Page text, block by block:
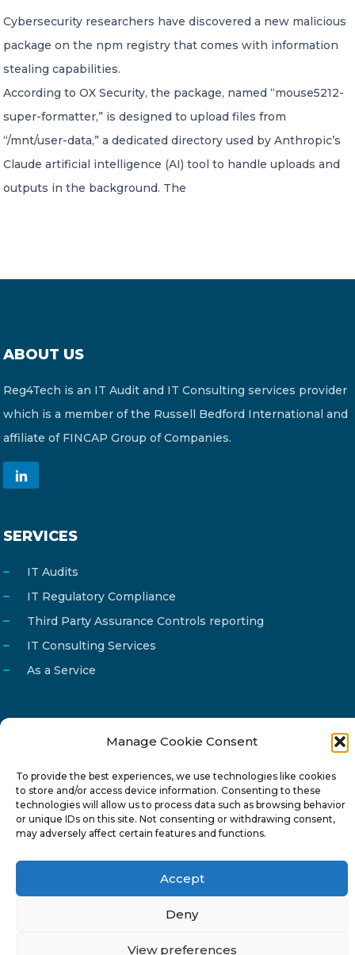
Manage Cookie Consent
To provide the best experiences, we use technologies like cookies
to store and/or access device information. Consenting to these
technologies will allow us to process data such as browsing behavior
or unique IDs on this site. Not consenting or withdrawing consent,
may adversely affect certain features and functions.
Accept
Deny
View preferences
Member of Russell Bedford International –
A global network of independent professional
services firms
Cybersecurity researchers have discovered a new malicious
package on the npm registry that comes with information
stealing capabilities.
According to OX Security, the package, named “mouse5212-
super-formatter,” is designed to upload files from
“/mnt/user-data,” a dedicated directory used by Anthropic’s
Claude artificial intelligence (AI) tool to handle uploads and
outputs in the background. The
ABOUT US
Reg4Tech is an IT Audit and IT Consulting services provider
which is a member of the Russell Bedford International and
affiliate of FINCAP Group of Companies.
SERVICES
IT Audits
IT Regulatory Compliance
Third Party Assurance Controls reporting
IT Consulting Services
As a Service
Phone
22 277222
Address
24 Pireaus street, 3rd floor
2023 Strovolos, Nicosia, Cyprus
Privacy Policy